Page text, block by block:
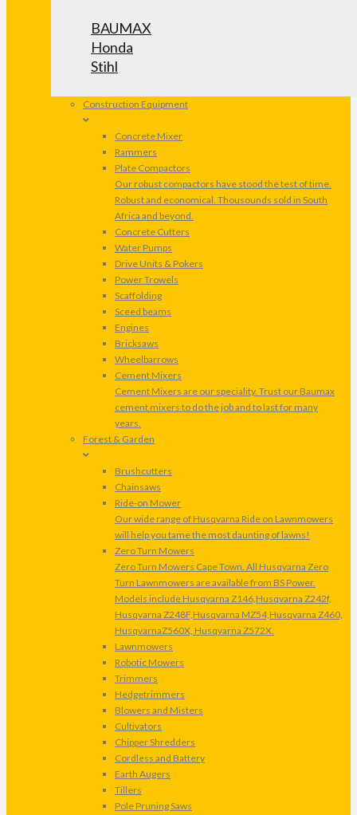
BAUMAX
Honda
Stihl
Construction Equipment
Concrete Mixer
Rammers
Plate Compactors
Our robust compactors have stood the test of time.
Robust and economical. Thousounds sold in South
Africa and beyond.
Concrete Cutters
Water Pumps
Drive Units & Pokers
Power Trowels
Scaffolding
Sceed beams
Engines
Bricksaws
Wheelbarrows
Cement Mixers
Cement Mixers are our speciality. Trust our Baumax
cement mixers to do the job and to last for many
years.
Forest & Garden
Brushcutters
Chainsaws
Ride-on Mower
Our wide range of Husqvarna Ride on Lawnmowers
will help you tame the most daunting of lawns!
Zero Turn Mowers
Zero Turn Mowers Cape Town. All Husqvarna Zero
Turn Lawnmowers are available from BS Power.
Models include Husqvarna Z146,Husqvarna Z242f,
Husqvarna Z248F,Husqvarna MZ54,Husqvarna Z460,
HusqvarnaZ560X, Husqvarna Z572X.
Lawnmowers
Robotic Mowers
Trimmers
Hedgetrimmers
Blowers and Misters
Cultivators
Chipper Shredders
Cordless and Battery
Earth Augers
Tillers
Pole Pruning Saws